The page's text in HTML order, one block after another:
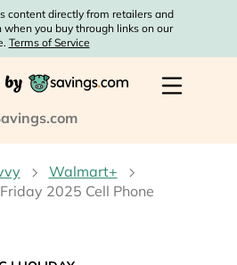
content directly from retailers and
you buy through links on our
Terms of Service
Walmart+
2025 Cell Phone